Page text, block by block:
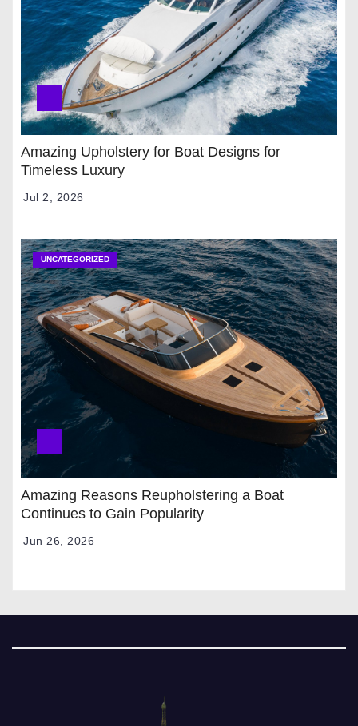
Amazing Upholstery for Boat Designs for
Timeless Luxury
Jul 2, 2026
UNCATEGORIZED
Amazing Reasons Reupholstering a Boat
Continues to Gain Popularity
Jun 26, 2026